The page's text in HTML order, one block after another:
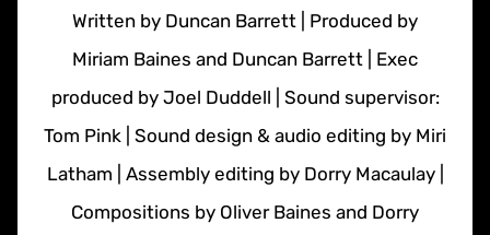
Written by Duncan Barrett | Produced by
Miriam Baines and Duncan Barrett | Exec
produced by Joel Duddell | Sound supervisor:
Tom Pink | Sound design & audio editing by Miri
Latham | Assembly editing by Dorry Macaulay |
Compositions by Oliver Baines and Dorry